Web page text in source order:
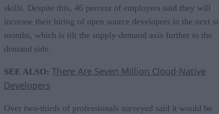
skills. Despite this, 46 percent of employers said they will
increase their hiring of open source developers in the next
months, which is tilt the supply-demand axis further to the
demand side.
SEE ALSO: There Are Seven Million Cloud-Native
Developers
Over two-thirds of professionals surveyed said it would be